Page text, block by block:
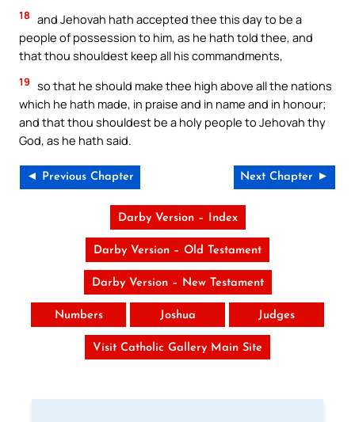
18 and Jehovah hath accepted thee this day to be a
people of possession to him, as he hath told thee, and
that thou shouldest keep all his commandments,
19 so that he should make thee high above all the nations
which he hath made, in praise and in name and in honour;
and that thou shouldest be a holy people to Jehovah thy
God, as he hath said.
◄ Previous Chapter Next Chapter ►
Darby Version – Index
Darby Version – Old Testament
Darby Version – New Testament
Numbers Joshua Judges
Visit Catholic Gallery Main Site